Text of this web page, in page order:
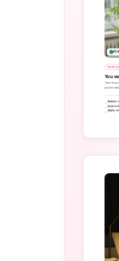
You
Their
put the
Details
Paid in
Apply